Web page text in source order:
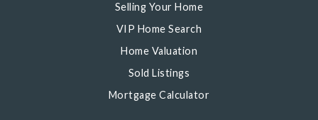
Selling Your Home
VIP Home Search
Home Valuation
Sold Listings
Mortgage Calculator